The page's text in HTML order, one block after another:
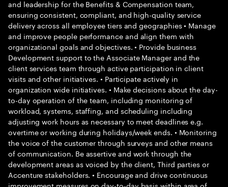
and leadership for the Benefits & Compensation team,
ensuring consistent, compliant, and high-quality service
delivery across all employee tiers and geographies • Manage
and improve people performance and align them with
organizational goals and objectives. • Provide business
Development support to the Associate Manager and the
client services team through active participation in client
visits and other initiatives. • Participate actively in
organization wide initiatives. • Make decisions about the day-
to-day operation of the team, including monitoring of
workload, systems, staffing, and scheduling including
adjusting work hours as necessary to meet deadlines e.g.
overtime or working during holidays/week ends. • Monitoring
the voice of the customer through surveys and other means
of communication. Be assertive and work through the
development areas as voiced by the client, Third parties or
Accenture stakeholders. • Encourage and drive continuous